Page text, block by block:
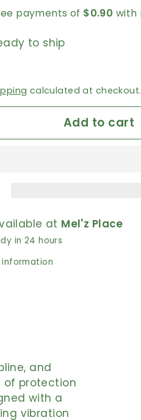
to ship
calculated at checkout.
Add to cart
at Mel'z Place
in 24 hours
and
of protection
with a
vibration